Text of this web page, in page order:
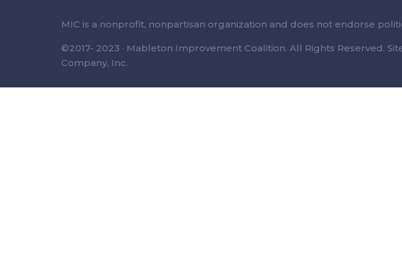
MIC is a nonprofit, nonpartisan organization and does not endorse
©2017- 2023 · Mableton Improvement Coalition. All Rights Reserved.
Company, Inc.